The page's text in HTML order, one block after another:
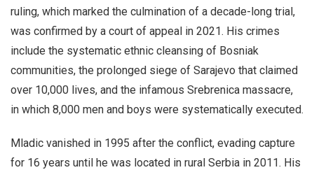
ruling, which marked the culmination of a decade-long trial,
was confirmed by a court of appeal in 2021. His crimes
include the systematic ethnic cleansing of Bosniak
communities, the prolonged siege of Sarajevo that claimed
over 10,000 lives, and the infamous Srebrenica massacre,
in which 8,000 men and boys were systematically executed.
Mladic vanished in 1995 after the conflict, evading capture
for 16 years until he was located in rural Serbia in 2011. His